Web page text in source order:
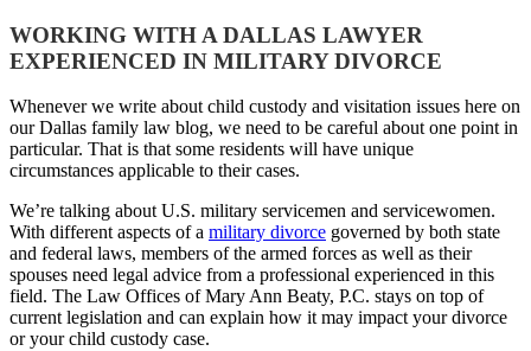
WORKING WITH A DALLAS LAWYER
EXPERIENCED IN MILITARY DIVORCE
Whenever we write about child custody and visitation issues here on
our Dallas family law blog, we need to be careful about one point in
particular. That is that some residents will have unique
circumstances applicable to their cases.
We’re talking about U.S. military servicemen and servicewomen.
With different aspects of a military divorce governed by both state
and federal laws, members of the armed forces as well as their
spouses need legal advice from a professional experienced in this
field. The Law Offices of Mary Ann Beaty, P.C. stays on top of
current legislation and can explain how it may impact your divorce
or your child custody case.